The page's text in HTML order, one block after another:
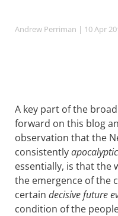
Andrew Perriman | 10 Apr
A key part of the
forward on this blog
observation that the
consistentlyapocalyptic
essentially, is that the
the emergence of the
certain decisive future
condition of the